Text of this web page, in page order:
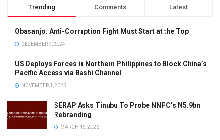
Trending Comments Latest
Obasanjo: Anti-Corruption Fight Must Start at the Top
DECEMBER 9, 2024
US Deploys Forces in Northern Philippines to Block China’s
Pacific Access via Bashi Channel
NOVEMBER 1, 2025
SERAP Asks Tinubu To Probe NNPC’s N5.9bn
Rebranding
MARCH 16, 2026